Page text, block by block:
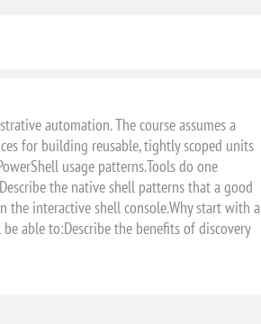
automation. The course assumes a
for building reusable, tightly scoped units
usage patterns.Tools do one
the native shell patterns that a good
interactive shell console.Why start with a
able to:Describe the benefits of discovery